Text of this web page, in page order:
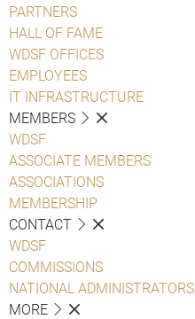
PARTNERS
HALL OF FAME
WDSF OFFICES
EMPLOYEES
IT INFRASTRUCTURE
MEMBERS
WDSF
ASSOCIATE MEMBERS
ASSOCIATIONS
MEMBERSHIP
CONTACT
WDSF
COMMISSIONS
NATIONAL ADMINISTRATORS
MORE